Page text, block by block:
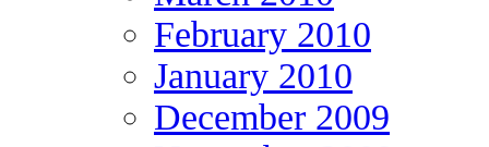
February 2010
January 2010
December 2009